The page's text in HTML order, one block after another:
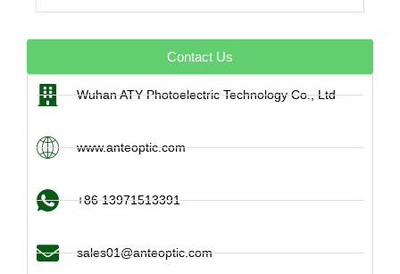
Contact Us
Wuhan ATY Photoelectric Technology Co., Ltd
www.anteoptic.com
+86 13971513391
sales01@anteoptic.com